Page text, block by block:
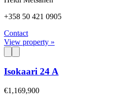
+358 50 421 0905
Contact
View property »
Isokaari 24 A
€1,169,900